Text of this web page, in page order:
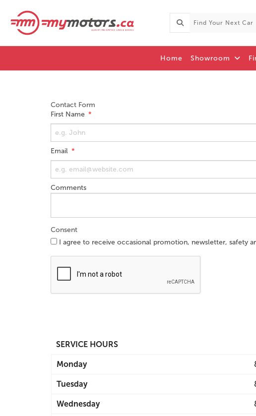
Home Showroom
Contact Form
First Name
Email
Comments
Consent
I agree to receive occasional promotion, newsletter, safety
SERVICE HOURS
Monday
Tuesday
Wednesday